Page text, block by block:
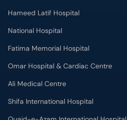
Hameed Latif Hospital
National Hospital
Fatima Memorial Hospital
Omar Hospital & Cardiac Centre
Ali Medical Centre
Shifa International Hospital